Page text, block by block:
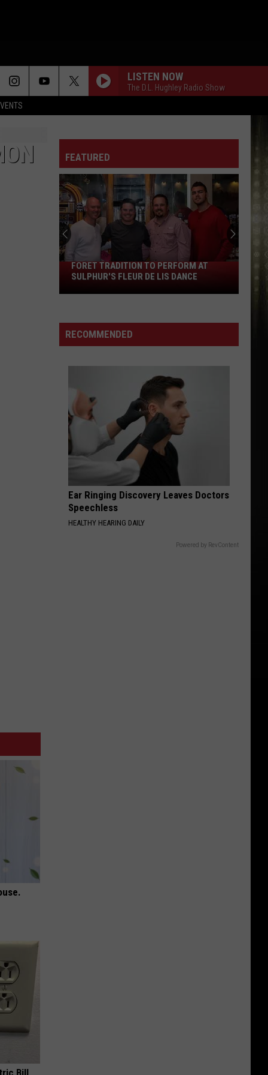
LISTEN NOW
The D.L. Hughley Radio Show
FEATURED
Foret
Tradition
at
Sulphur's
Dance
FORET TRADITION TO PERFORM AT
SULPHUR'S FLEUR DE LIS DANCE
RECOMMENDED
Ear Ringing Discovery Leaves Doctors
Speechless
HEALTHY HEARING DAILY
Powered by RevContent